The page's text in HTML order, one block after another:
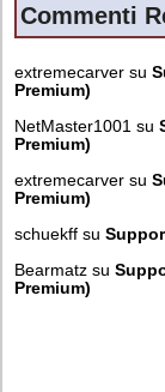
Commenti
extremecarver su
Premium)
NetMaster1001 su
Premium)
extremecarver su
Premium)
schuekff su
Bearmatz su
Premium)